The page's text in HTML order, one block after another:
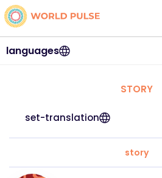
languages
STORY
set-translation
story